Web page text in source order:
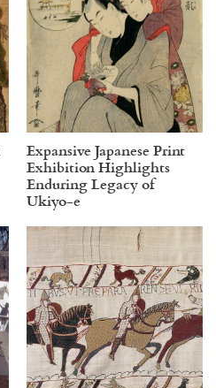
Expansive Japanese Print
Exhibition Highlights
Enduring Legacy of
Ukiyo-e